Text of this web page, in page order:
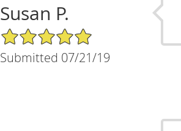
Susan P.
5/5 Star Rating
Submitted 07/21/19